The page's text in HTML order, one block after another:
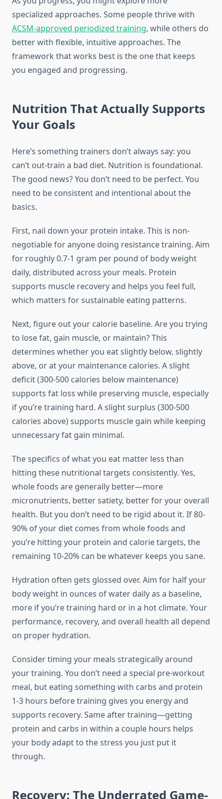
specialized approaches. Some people thrive with
ACSM-approved periodized training, while others do
better with flexible, intuitive approaches. The
framework that works best is the one that keeps
you engaged and progressing.
Nutrition That Actually Supports
Your Goals
Here’s something trainers don’t always say: you
can’t out-train a bad diet. Nutrition is foundational.
The good news? You don’t need to be perfect. You
need to be consistent and intentional about the
basics.
First, nail down your protein intake. This is non-
negotiable for anyone doing resistance training. Aim
for roughly 0.7-1 gram per pound of body weight
daily, distributed across your meals. Protein
supports muscle recovery and helps you feel full,
which matters for sustainable eating patterns.
Next, figure out your calorie baseline. Are you trying
to lose fat, gain muscle, or maintain? This
determines whether you eat slightly below, slightly
above, or at your maintenance calories. A slight
deficit (300-500 calories below maintenance)
supports fat loss while preserving muscle, especially
if you’re training hard. A slight surplus (300-500
calories above) supports muscle gain while keeping
unnecessary fat gain minimal.
The specifics of what you eat matter less than
hitting these nutritional targets consistently. Yes,
whole foods are generally better—more
micronutrients, better satiety, better for your overall
health. But you don’t need to be rigid about it. If 80-
90% of your diet comes from whole foods and
you’re hitting your protein and calorie targets, the
remaining 10-20% can be whatever keeps you sane.
Hydration often gets glossed over. Aim for half your
body weight in ounces of water daily as a baseline,
more if you’re training hard or in a hot climate. Your
performance, recovery, and overall health all depend
on proper hydration.
Consider timing your meals strategically around
your training. You don’t need a special pre-workout
meal, but eating something with carbs and protein
1-3 hours before training gives you energy and
supports recovery. Same after training—getting
protein and carbs in within a couple hours helps
your body adapt to the stress you just put it
through.
Recovery: The Underrated Game-